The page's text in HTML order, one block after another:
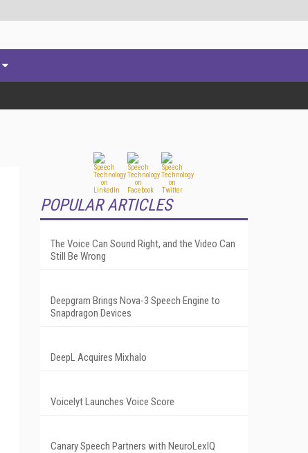
POPULAR ARTICLES
The Voice Can Sound Right, and the Video Can
Still Be Wrong
Deepgram Brings Nova-3 Speech Engine to
Snapdragon Devices
DeepL Acquires Mixhalo
Voicelyt Launches Voice Score
Canary Speech Partners with NeuroLexIQ